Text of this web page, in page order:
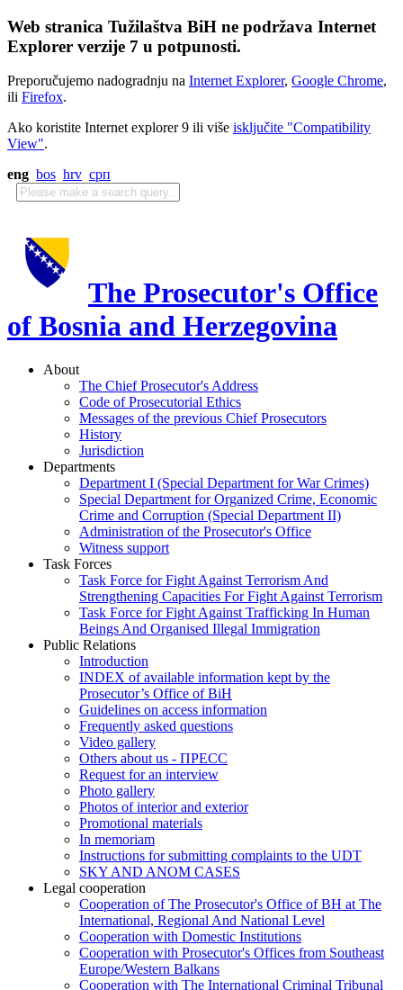
Web stranica Tužilaštva BiH ne podržava Internet
Explorer verzije 7 u potpunosti.
Preporučujemo nadogradnju na Internet Explorer, Google Chrome,
ili Firefox.
Ako koristite Internet explorer 9 ili više isključite "Compatibility
View".
eng bos hrv срп
The Prosecutor's Office
of Bosnia and Herzegovina
About
The Chief Prosecutor's Address
Code of Prosecutorial Ethics
Messages of the previous Chief Prosecutors
History
Jurisdiction
Departments
Department I (Special Department for War Crimes)
Special Department for Organized Crime, Economic
Crime and Corruption (Special Department II)
Administration of the Prosecutor's Office
Witness support
Task Forces
Task Force for Fight Against Terrorism And
Strengthening Capacities For Fight Against Terrorism
Task Force for Fight Against Trafficking In Human
Beings And Organised Illegal Immigration
Public Relations
Introduction
INDEX of available information kept by the
Prosecutor’s Office of BiH
Guidelines on access information
Frequently asked questions
Video gallery
Others about us - ПРЕСС
Request for an interview
Photo gallery
Photos of interior and exterior
Promotional materials
In memoriam
Instructions for submitting complaints to the UDT
SKY AND ANOM CASES
Legal cooperation
Cooperation of The Prosecutor's Office of BH at The
International, Regional And National Level
Cooperation with Domestic Institutions
Cooperation with Prosecutor's Offices from Southeast
Europe/Western Balkans
Cooperation with The International Criminal Tribunal